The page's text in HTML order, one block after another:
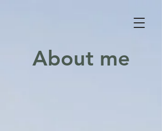
About me